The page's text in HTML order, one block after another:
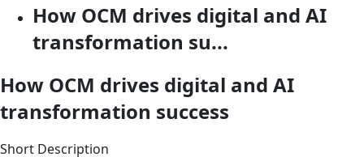
How OCM drives digital and AI
transformation su...
How OCM drives digital and AI
transformation success
Short Description